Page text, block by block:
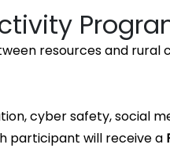
resources and
cyber safety, social
participant will receive a